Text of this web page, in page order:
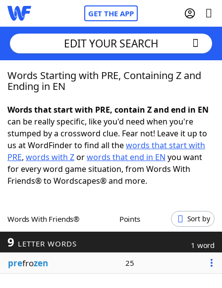
GET THE APP
Home
NYT Crossplay Cheat
ScrabbleHelpers
Today's NYT GamesHints & Answers
Blog
EDIT YOUR SEARCH
Words Starting with PRE, Containing Z and
Ending in EN
Words that start with PRE, contain Z and end in EN
can be really specific, like you'd need when you're
stumped by a crossword clue. Fear not! Leave it up to
us at WordFinder to find all thewords that start with
PRE, words with Zorwords that end in EN you want
for every word game situation, from Words With
Friends® to Wordscapes® and more.
Words With Friends® Points Sort by
9 LETTER WORDS 1 word
prefrozen 25